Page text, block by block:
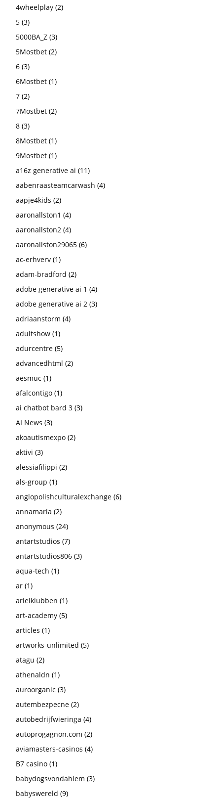
4wheelplay (2)
5 (3)
5000BA_Z (3)
5Mostbet (2)
6 (3)
6Mostbet (1)
7 (2)
7Mostbet (2)
8 (3)
8Mostbet (1)
9Mostbet (1)
a16z generative ai (11)
aabenraasteamcarwash (4)
aapje4kids (2)
aaronallston1 (4)
aaronallston2 (4)
aaronallston29065 (6)
ac-erhverv (1)
adam-bradford (2)
adobe generative ai 1 (4)
adobe generative ai 2 (3)
adriaanstorm (4)
adultshow (1)
adurcentre (5)
advancedhtml (2)
aesmuc (1)
afalcontigo (1)
ai chatbot bard 3 (3)
AI News (3)
akoautismexpo (2)
aktivi (3)
alessiafilippi (2)
als-group (1)
anglopolishculturalexchange (6)
annamaria (2)
anonymous (24)
antartstudios (7)
antartstudios806 (3)
aqua-tech (1)
ar (1)
arielklubben (1)
art-academy (5)
articles (1)
artworks-unlimited (5)
atagu (2)
athenaldn (1)
auroorganic (3)
autembezpecne (2)
autobedrijfwieringa (4)
autoprogagnon.com (2)
aviamasters-casinos (4)
B7 casino (1)
babydogsvondahlem (3)
babyswereld (9)